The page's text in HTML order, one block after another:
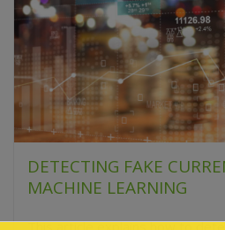
DETECTING FAKE
MACHINE LEARNING
This article explains how to